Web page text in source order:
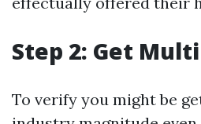
Step 2: Get
To verify you might be